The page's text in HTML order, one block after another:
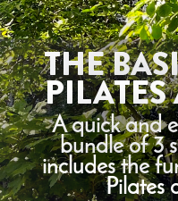
THE
A quick and
bundle of 3
includes the
Pilates